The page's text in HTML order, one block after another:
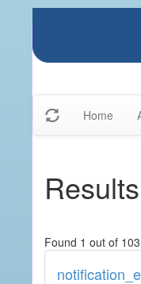
Home
Found 1 out of